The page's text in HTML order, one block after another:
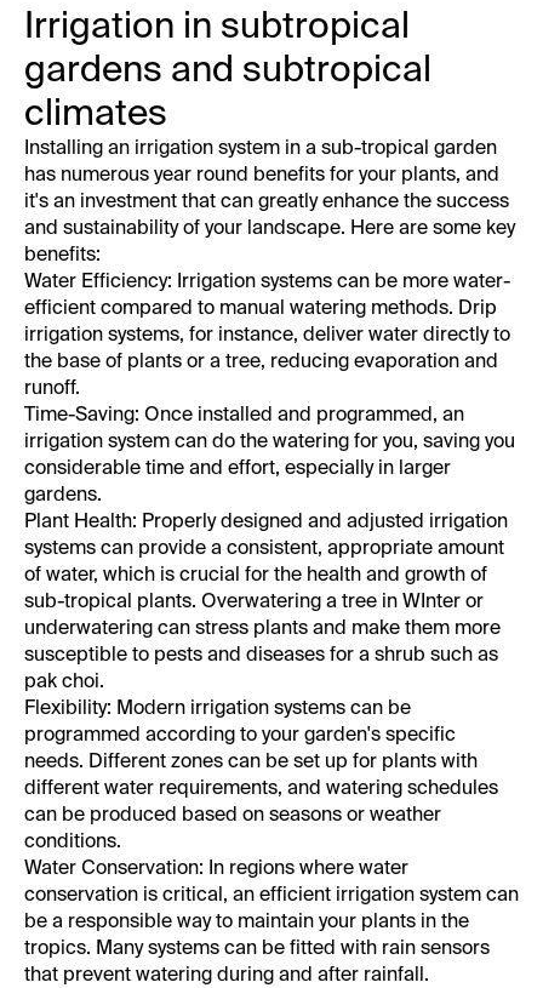
Irrigation in subtropical
gardens and subtropical
climates
Installing an irrigation system in a sub-tropical garden
has numerous year round benefits for your plants, and
it's an investment that can greatly enhance the success
and sustainability of your landscape. Here are some key
benefits:
Water Efficiency: Irrigation systems can be more water-
efficient compared to manual watering methods. Drip
irrigation systems, for instance, deliver water directly to
the base of plants or a tree, reducing evaporation and
runoff.
Time-Saving: Once installed and programmed, an
irrigation system can do the watering for you, saving you
considerable time and effort, especially in larger
gardens.
Plant Health: Properly designed and adjusted irrigation
systems can provide a consistent, appropriate amount
of water, which is crucial for the health and growth of
sub-tropical plants. Overwatering a tree in WInter or
underwatering can stress plants and make them more
susceptible to pests and diseases for a shrub such as
pak choi.
Flexibility: Modern irrigation systems can be
programmed according to your garden's specific
needs. Different zones can be set up for plants with
different water requirements, and watering schedules
can be produced based on seasons or weather
conditions.
Water Conservation: In regions where water
conservation is critical, an efficient irrigation system can
be a responsible way to maintain your plants in the
tropics. Many systems can be fitted with rain sensors
that prevent watering during and after rainfall.